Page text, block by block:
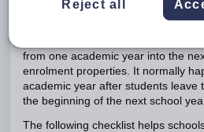
Introduction
from one academic year into the
enrolment properties. It normally
academic year after students leave
the beginning of the next school
The following checklist helps
Reject all